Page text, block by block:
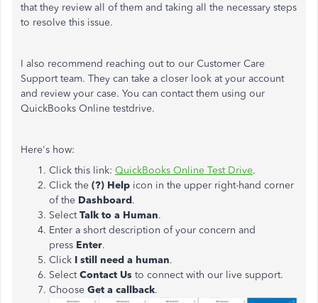
that they review all of them and taking all the necessary steps
to resolve this issue.
I also recommend reaching out to our Customer Care
Support team. They can take a closer look at your account
and review your case. You can contact them using our
QuickBooks Online testdrive.
Here's how:
Click this link: QuickBooks Online Test Drive.
Click the (?) Help icon in the upper right-hand corner
of the Dashboard.
SelectTalk to a Human.
Enter a short description of your concern and
press Enter.
Click I still need a human.
SelectContact Us to connect with our live support.
Choose Get a callback.